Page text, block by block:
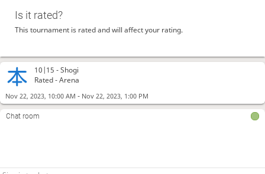
10|15 -Shogi
Rated - Arena
Nov 22, 2023, 10:00 AM - Nov 22, 2023, 1:00 PM
Chat room
Is it rated?
This tournament is rated and will affect your rating.